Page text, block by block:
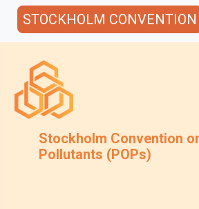
STOCKHOLM CONVENTION
Stockholm Convention
Pollutants (POPs)